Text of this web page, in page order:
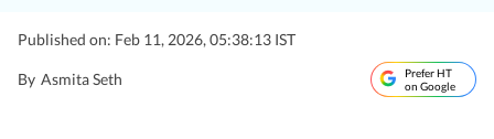
Published on: Feb 11, 2026, 05:38:13 IST
By Asmita Seth
Prefer HT
on Google